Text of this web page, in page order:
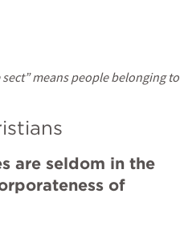
sect” means people belonging to
are seldom in the
of